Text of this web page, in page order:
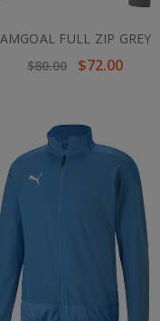
FULL ZIP GREY
$80.00
$72.00